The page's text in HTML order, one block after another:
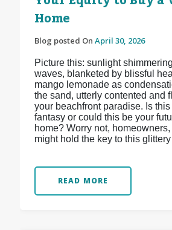
Home
Blog posted On April 30, 2026
Picture this: sunlight
waves, blanketed by blissful
mango lemonade as
the sand, utterly contented and
your beachfront paradise. Is
fantasy or could this be your
home? Worry not,
might hold the key to this glittery
READ MORE